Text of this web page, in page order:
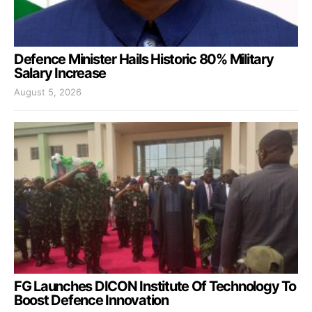
Defence Minister Hails Historic 80% Military
Salary Increase
August 5, 2026
FG Launches DICON Institute Of Technology To
Boost Defence Innovation